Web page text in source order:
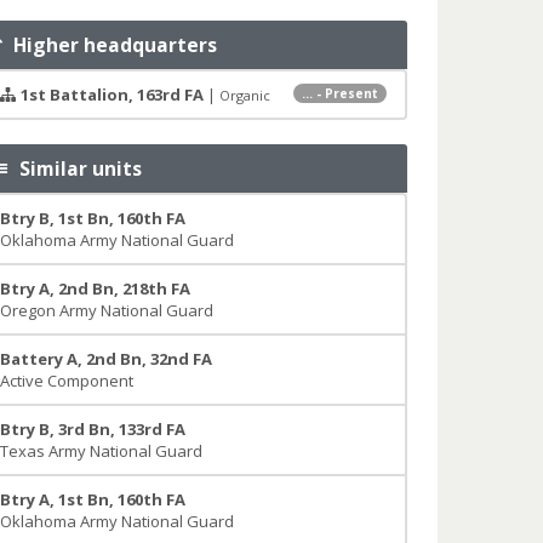
Higher headquarters
... - Present
1st Battalion, 163rd FA| Organic
Similar units
Btry B, 1st Bn, 160th FA
Oklahoma Army National Guard
Btry A, 2nd Bn, 218th FA
Oregon Army National Guard
Battery A, 2nd Bn, 32nd FA
Active Component
Btry B, 3rd Bn, 133rd FA
Texas Army National Guard
Btry A, 1st Bn, 160th FA
Oklahoma Army National Guard